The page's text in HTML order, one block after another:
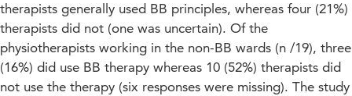
therapists generally used BB principles, whereas four (21%)
therapists did not (one was uncertain). Of the
physiotherapists working in the non-BB wards (n /19), three
(16%) did use BB therapy whereas 10 (52%) therapists did
not use the therapy (six responses were missing). The study